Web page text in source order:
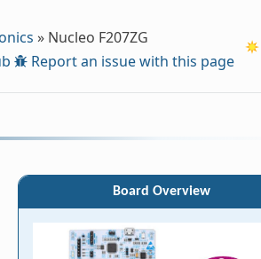
» Nucleo F207ZG
Report an issue with this page
Board Overview